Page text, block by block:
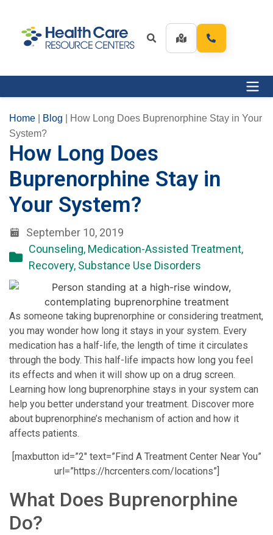
Home Blog
How Long Does Buprenorphine Stay in Your
System?
How Long Does
Buprenorphine Stay in
Your System?
September 10, 2019
Counseling, Medication-Assisted Treatment,
Recovery, Substance Use Disorders
As someone taking buprenorphine or considering treatment,
you may wonder how long it stays in your system. Every
medication has a half-life, the length of time it circulates
through the body. This half-life impacts how long you feel
its effects and when it will show up on a drug screen.
Learning how long buprenorphine stays in your system can
help you better understand your treatment. Discover more
about buprenorphine’s mechanism of action and how it
affects patients.
[maxbutton id=”2″ text=”Find A Treatment Center Near You”
url=”https://hcrcenters.com/locations”]
What Does Buprenorphine
Do?